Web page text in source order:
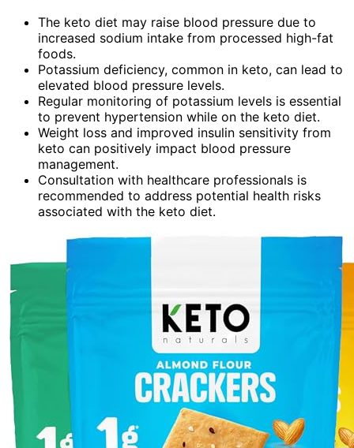
The keto diet may raise blood pressure due to
increased sodium intake from processed high-fat
foods.
Potassium deficiency, common in keto, can lead to
elevated blood pressure levels.
Regular monitoring of potassium levels is essential
to prevent hypertension while on the keto diet.
Weight loss and improved insulin sensitivity from
keto can positively impact blood pressure
management.
Consultation with healthcare professionals is
recommended to address potential health risks
associated with the keto diet.